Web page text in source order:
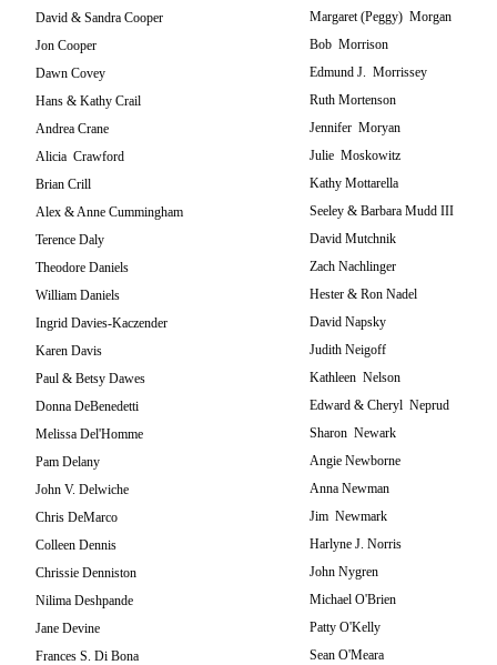
David & Sandra Cooper
Jon Cooper
Dawn Covey
Hans & Kathy Crail
Andrea Crane
Alicia Crawford
Brian Crill
Alex & Anne Cummingham
Terence Daly
Theodore Daniels
William Daniels
Ingrid Davies-Kaczender
Karen Davis
Paul & Betsy Dawes
Donna DeBenedetti
Melissa Del'Homme
Pam Delany
John V. Delwiche
Chris DeMarco
Colleen Dennis
Chrissie Denniston
Nilima Deshpande
Jane Devine
Frances S. Di Bona
Margaret (Peggy) Morgan
Bob Morrison
Edmund J. Morrissey
Ruth Mortenson
Jennifer Moryan
Julie Moskowitz
Kathy Mottarella
Seeley & Barbara Mudd III
David Mutchnik
Zach Nachlinger
Hester & Ron Nadel
David Napsky
Judith Neigoff
Kathleen Nelson
Edward & Cheryl Neprud
Sharon Newark
Angie Newborne
Anna Newman
Jim Newmark
Harlyne J. Norris
John Nygren
Michael O'Brien
Patty O'Kelly
Sean O'Meara